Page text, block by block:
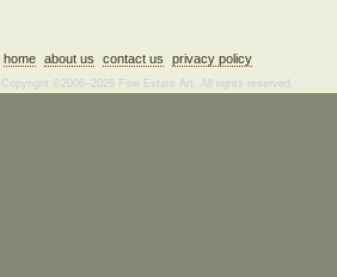
home about us contact us privacy policy
Copyright ©2006–2026 Fine Estate Art. All rights reserved.